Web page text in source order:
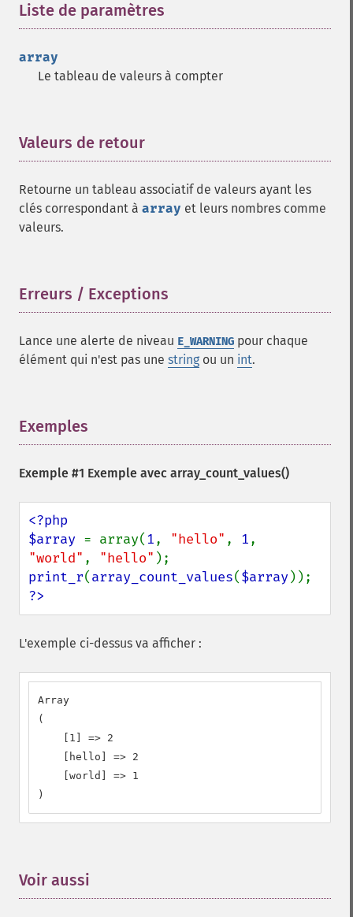
Liste de paramètres
array
Le tableau de valeurs à compter
Valeurs de retour
Retourne un tableau associatif de valeurs ayant les
clés correspondant à array et leurs nombres comme
valeurs.
Erreurs / Exceptions
Lance une alerte de niveau E_WARNING pour chaque
élément qui n'est pas une string ou un int.
Exemples
Exemple #1 Exemple avec array_count_values()
<?php
$array = array(1, "hello" , 1
"world" , "hello"
print_r(array_count_values($array
?>
L'exemple ci-dessus va afficher :
Array
(
    [1] => 2
    [hello] => 2
    [world] => 1
)
Voir aussi